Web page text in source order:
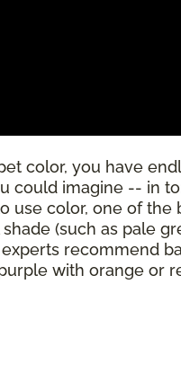
color, you have
could imagine -- in
to use color, one of
(such as pale
recommend
with orange or